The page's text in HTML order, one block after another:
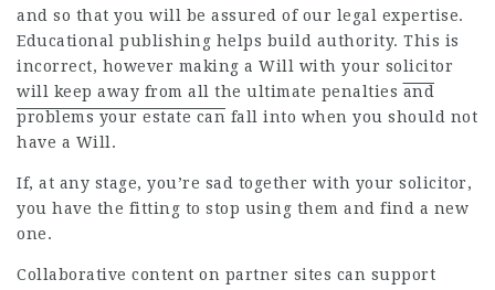
and so that you will be assured of our legal expertise.
Educational publishing helps build authority. This is
incorrect, however making a Will with your solicitor
will keep away from all the ultimate penalties and
problems your estate can fall into when you should not
have a Will.
If, at any stage, you’re sad together with your solicitor,
you have the fitting to stop using them and find a new
one.
Collaborative content on partner sites can support